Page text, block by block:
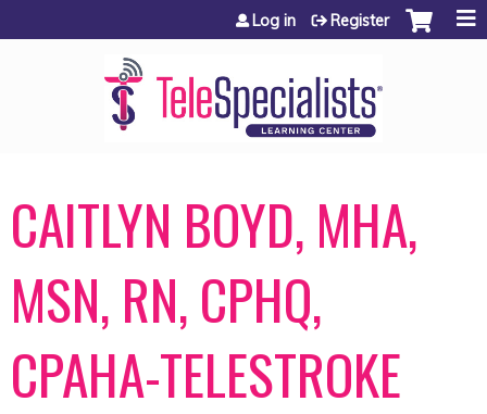
Jump to content
Log in Register
CAITLYN BOYD, MHA,
MSN, RN, CPHQ,
CPAHA-TELESTROKE